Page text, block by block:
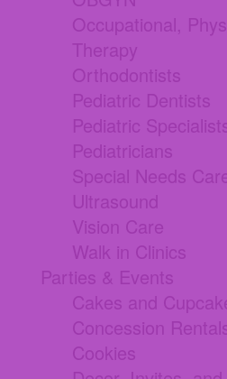
Occupational,
Therapy
Orthodontists
Pediatric Dentists
Pediatric
Pediatricians
Special Needs
Ultrasound
Vision Care
Walk in Clinics
Parties & Events
Cakes and
Concession
Cookies